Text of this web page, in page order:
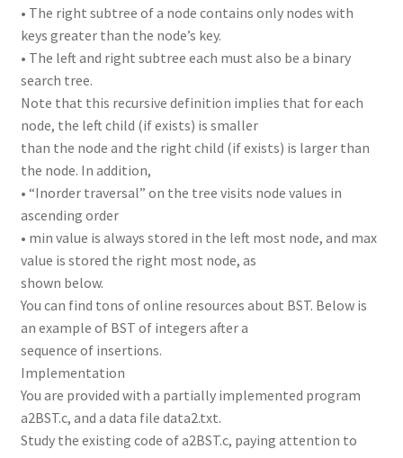
• The right subtree of a node contains only nodes with
keys greater than the node’s key.
• The left and right subtree each must also be a binary
search tree.
Note that this recursive definition implies that for each
node, the left child (if exists) is smaller
than the node and the right child (if exists) is larger than
the node. In addition,
• “Inorder traversal” on the tree visits node values in
ascending order
• min value is always stored in the left most node, and max
value is stored the right most node, as
shown below.
You can find tons of online resources about BST. Below is
an example of BST of integers after a
sequence of insertions.
Implementation
You are provided with a partially implemented program
a2BST.c, and a data file data2.txt.
Study the existing code of a2BST.c, paying attention to